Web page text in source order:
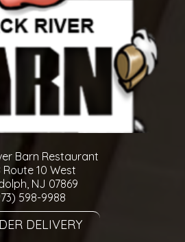
Barn Restaurant
Route 10 West
NJ 07869
598-9988
DELIVERY